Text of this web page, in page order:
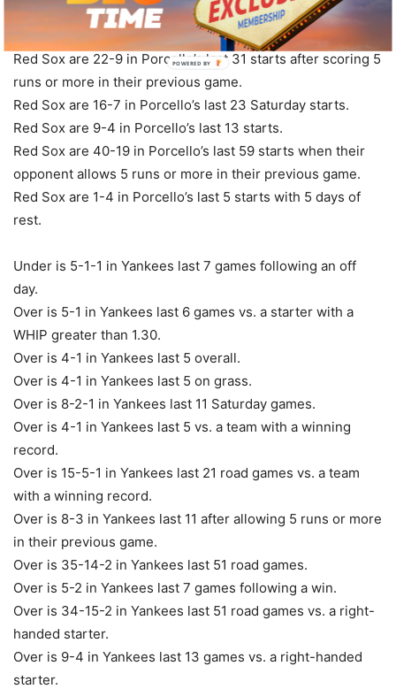
Red Sox are 2-5 in their last 7 home games vs. a team with
a winning road record.
Red Sox are 22-9 in Porcello’s last 31 starts after scoring 5
runs or more in their previous game.
Red Sox are 16-7 in Porcello’s last 23 Saturday starts.
Red Sox are 9-4 in Porcello’s last 13 starts.
Red Sox are 40-19 in Porcello’s last 59 starts when their
opponent allows 5 runs or more in their previous game.
Red Sox are 1-4 in Porcello’s last 5 starts with 5 days of
rest.
Under is 5-1-1 in Yankees last 7 games following an off
day.
Over is 5-1 in Yankees last 6 games vs. a starter with a
WHIP greater than 1.30.
Over is 4-1 in Yankees last 5 overall.
Over is 4-1 in Yankees last 5 on grass.
Over is 8-2-1 in Yankees last 11 Saturday games.
Over is 4-1 in Yankees last 5 vs. a team with a winning
record.
Over is 15-5-1 in Yankees last 21 road games vs. a team
with a winning record.
Over is 8-3 in Yankees last 11 after allowing 5 runs or more
in their previous game.
Over is 35-14-2 in Yankees last 51 road games.
Over is 5-2 in Yankees last 7 games following a win.
Over is 34-15-2 in Yankees last 51 road games vs. a right-
handed starter.
Over is 9-4 in Yankees last 13 games vs. a right-handed
starter.
POWERED